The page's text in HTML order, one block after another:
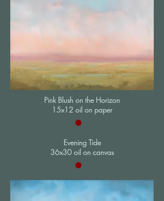
Pink Blush on the Horizon
15x12 oil on paper
Evening Tide
36x30 oil on canvas